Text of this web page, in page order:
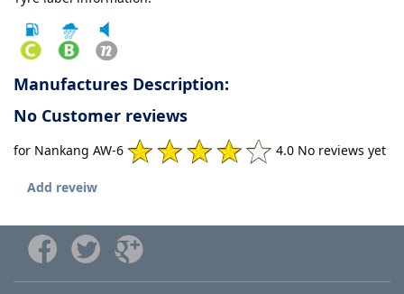
Manufactures Description:
No Customer reviews
for Nankang AW-6 4.0 No reviews yet
Add reveiw